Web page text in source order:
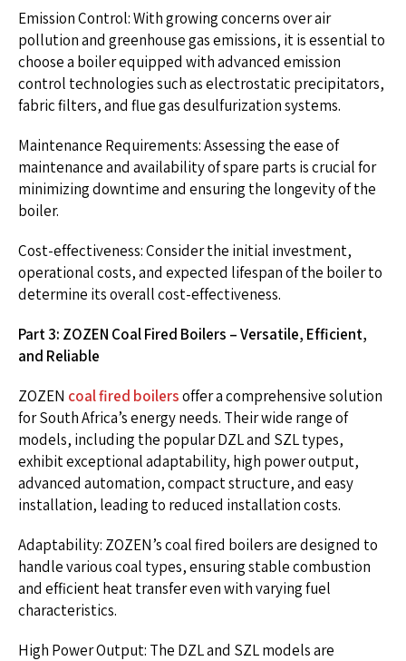
Emission Control: With growing concerns over air
pollution and greenhouse gas emissions, it is essential to
choose a boiler equipped with advanced emission
control technologies such as electrostatic precipitators,
fabric filters, and flue gas desulfurization systems.
Maintenance Requirements: Assessing the ease of
maintenance and availability of spare parts is crucial for
minimizing downtime and ensuring the longevity of the
boiler.
Cost-effectiveness: Consider the initial investment,
operational costs, and expected lifespan of the boiler to
determine its overall cost-effectiveness.
Part 3: ZOZEN Coal Fired Boilers – Versatile, Efficient,
and Reliable
ZOZEN coal fired boilersoffer a comprehensive solution
for South Africa’s energy needs. Their wide range of
models, including the popular DZL and SZL types,
exhibit exceptional adaptability, high power output,
advanced automation, compact structure, and easy
installation, leading to reduced installation costs.
Adaptability: ZOZEN’s coal fired boilers are designed to
handle various coal types, ensuring stable combustion
and efficient heat transfer even with varying fuel
characteristics.
High Power Output: The DZL and SZL models are